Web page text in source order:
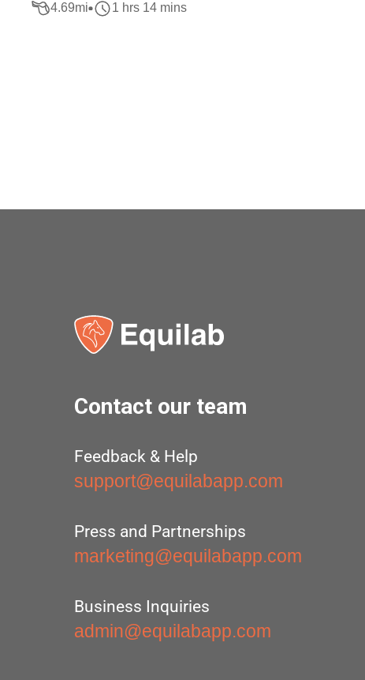
4.69mi 1 hrs 14 mins
Contact our team
Feedback & Help
support@equilabapp.com
Press and Partnerships
marketing@equilabapp.com
Business Inquiries
admin@equilabapp.com